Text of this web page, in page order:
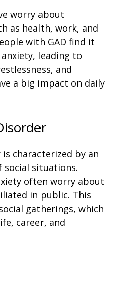
worry about
as health, work, and
with GAD find it
leading to
and
a big impact on daily
characterized by an
social situations.
often worry about
in public. This
gatherings, which
career, and